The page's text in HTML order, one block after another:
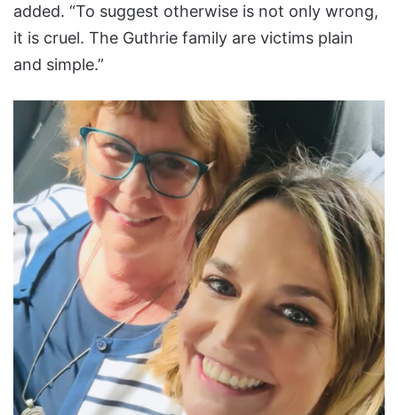
added. “To suggest otherwise is not only wrong,
it is cruel. The Guthrie family are victims plain
and simple.”